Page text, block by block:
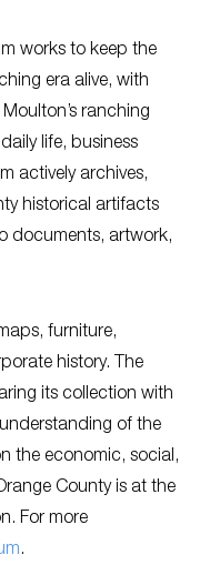
works to keep the
era alive, with
ranching
life, business
actively archives,
historical artifacts
documents, artwork,
furniture,
history. The
its collection with
of the
the economic, social,
County is at the
For more
.